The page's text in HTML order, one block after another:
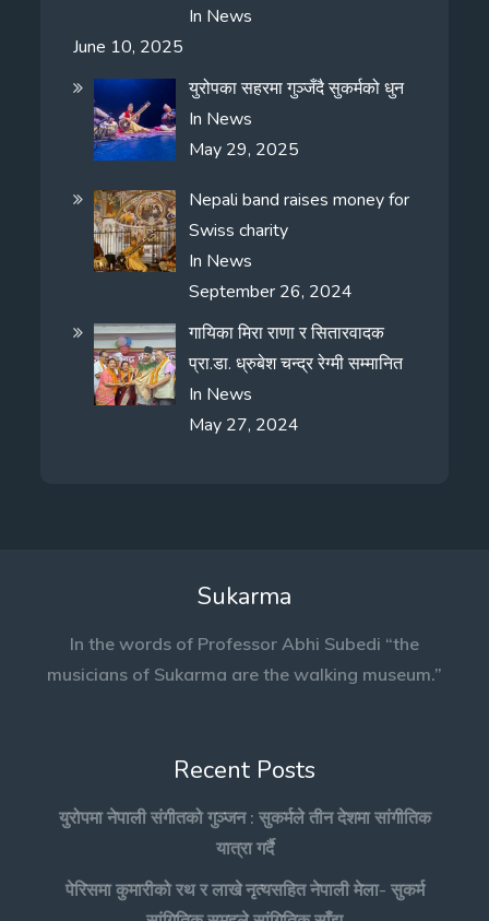
In News
June 10, 2025
युरोपका सहरमा गुञ्जँदै सुकर्मको धुन
In News
May 29, 2025
Nepali band raises money for
Swiss charity
In News
September 26, 2024
गायिका मिरा राणा र सितारवादक
प्रा.डा. ध्रुबेश चन्द्र रेग्मी सम्मानित
In News
May 27, 2024
Sukarma
In the words of Professor Abhi Subedi “the
musicians of Sukarma are the walking museum.”
Recent Posts
युरोपमा नेपाली संगीतको गुञ्जन : सुकर्मले तीन देशमा सांगीतिक
यात्रा गर्दै
पेरिसमा कुमारीको रथ र लाखे नृत्यसहित नेपाली मेला- सुकर्म